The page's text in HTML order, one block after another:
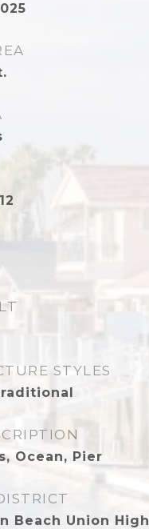
STYLES
Ocean, Pier
Beach Union High